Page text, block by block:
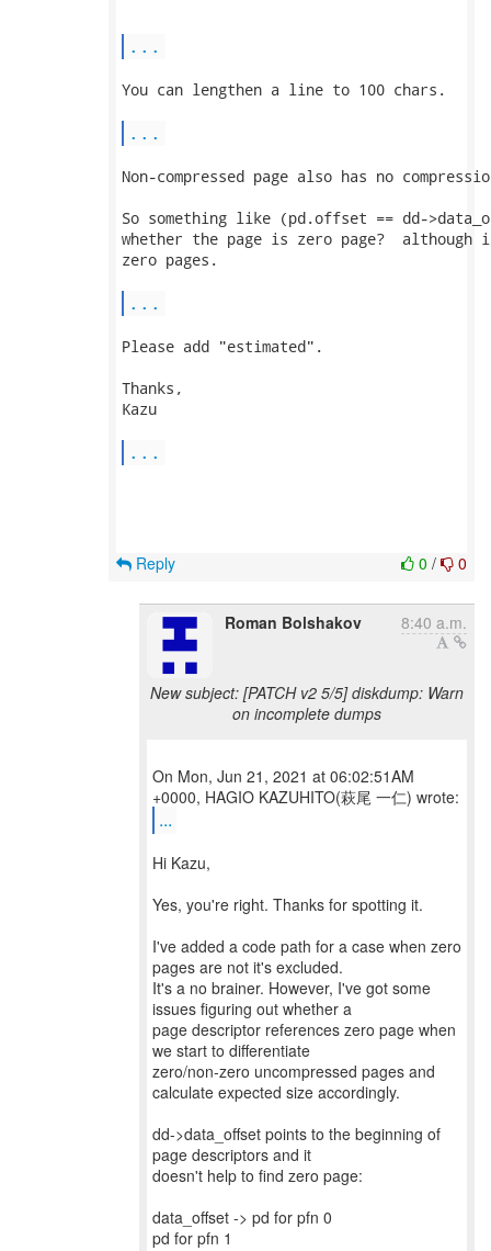
...
You can lengthen a line to 100 chars.
...
Non-compressed page also has no
So something like (pd.offset == dd-
whether the page is zero page?
zero pages.
...
Please add "estimated".
Thanks,
Kazu
...
0 / 0
Reply
Roman Bolshakov 8:40 a.m.
New subject: [PATCH v2 5/5] diskdump: Warn
on incomplete dumps
On Mon, Jun 21, 2021 at 06:02:51AM
...
Hi Kazu,
Yes, you're right. Thanks for spotting it.
I've added a code path for a case when zero
pages are not it's excluded.
It's a no brainer. However, I've got some
issues figuring out whether a
page descriptor references zero page when
we start to differentiate
zero/non-zero uncompressed pages and
calculate expected size accordingly.
dd->data_offset points to the beginning of
page descriptors and it
doesn't help to find zero page:
data_offset -> pd for pfn 0
pd for pfn 1